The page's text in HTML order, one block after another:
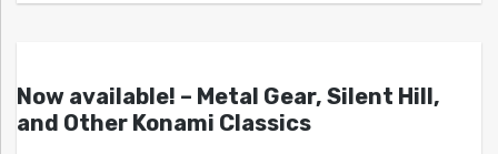
Now available! – Metal Gear, Silent Hill,
and Other Konami Classics